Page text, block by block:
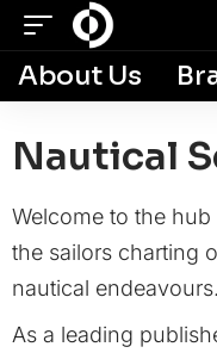
About Us
Nautical
Welcome to the
the sailors charting
nautical endeavours.
As a leading